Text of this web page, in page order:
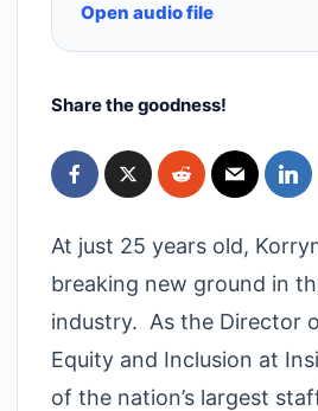
Open audio file
Share the goodness!
At just 25 years old,
breaking new ground in
industry. As the Director
Equity and Inclusion at
of the nation’s largest